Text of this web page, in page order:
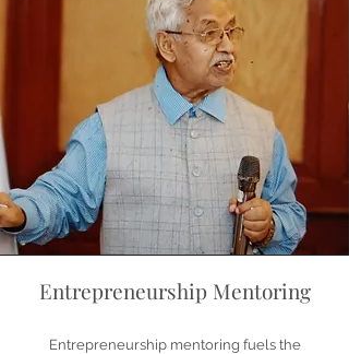
Entrepreneurship Mentoring
Entrepreneurship mentoring fuels the